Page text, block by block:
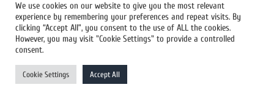
All Newswires
US Newswires
UK Newswires
Australia Newswires
We use cookies on our website to give you the most relevant
experience by remembering your preferences and repeat visits. By
clicking “Accept All”, you consent to the use of ALL the cookies.
However, you may visit "Cookie Settings" to provide a controlled
consent.
Cookie Settings Accept All